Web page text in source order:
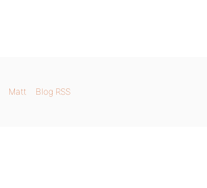
Matt Blog RSS